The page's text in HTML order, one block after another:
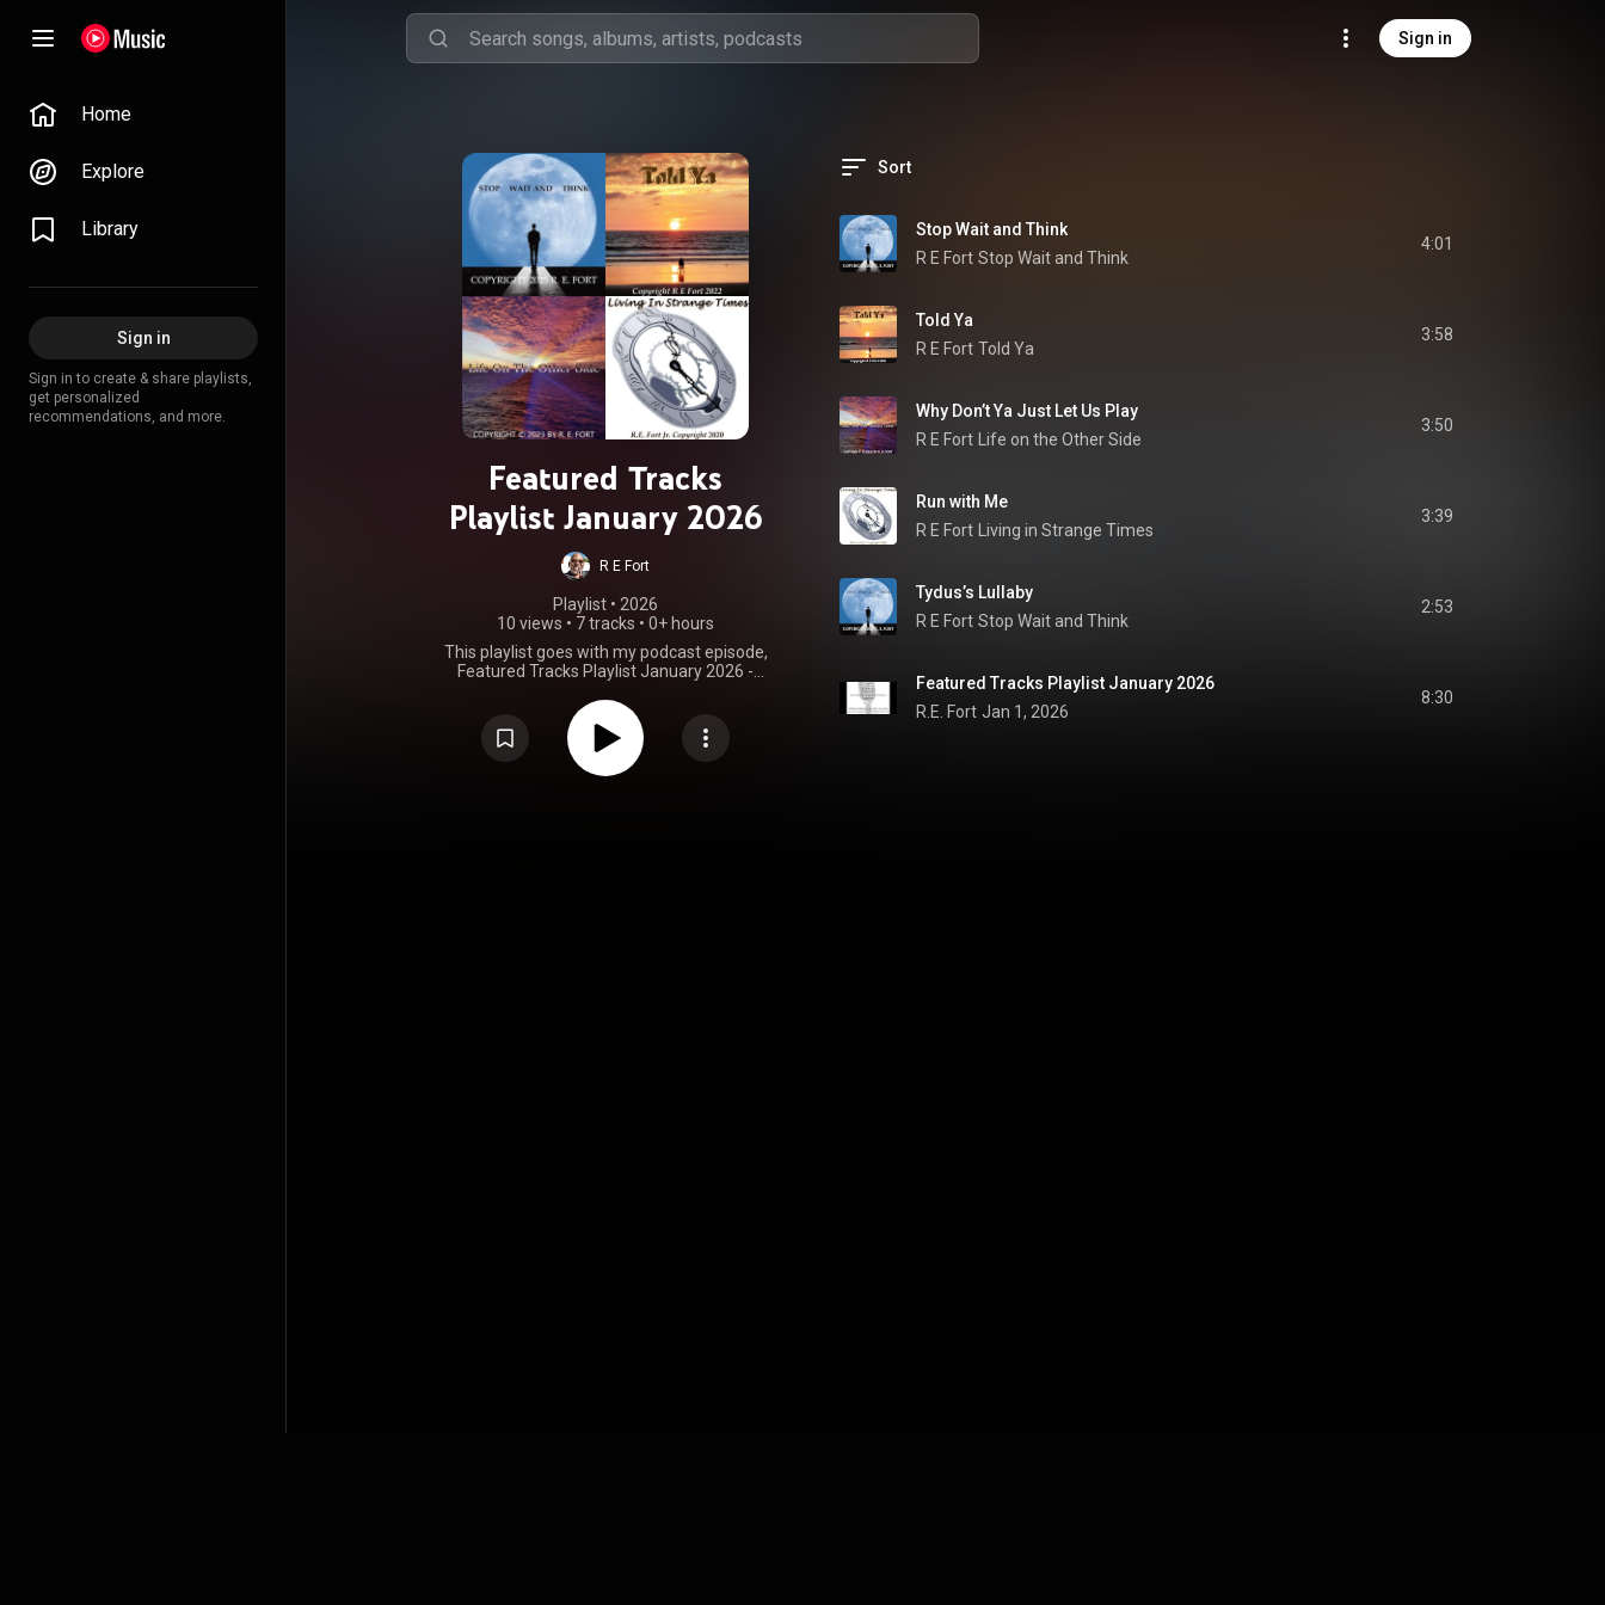
Sign in
Home
Explore
Library
Sign in
Sign in to create & share playlists,
get personalized
recommendations, and more.
Featured Tracks
Playlist January 2026
R E Fort
Playlist • 2026
10 views • 7 tracks • 0+ hours
This playlist goes with my podcast episode,
Featured Tracks Playlist January 2026 -
Why Don't Ya Just Let us play, Run With Me
and Tydus's Lullaby. Find links on
refort.co/playlist. Without Music Life Has No
Sort
Stop Wait and Think
R E Fort Stop Wait and Think
4:01
Told Ya
R E Fort Told Ya
3:58
Why Don’t Ya Just Let Us Play
R E Fort
Life on the Other Side
3:50
Run with Me
R E Fort
Living in Strange Times
3:39
Tydus’s Lullaby
R E Fort Stop Wait and Think
2:53
Featured Tracks Playlist January 2026
R.E. Fort Jan 1, 2026
8:30